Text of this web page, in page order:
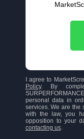
I agree to
Policy. By
personal data in
services. We are the
with the law, you
opposition to your
contacting us.